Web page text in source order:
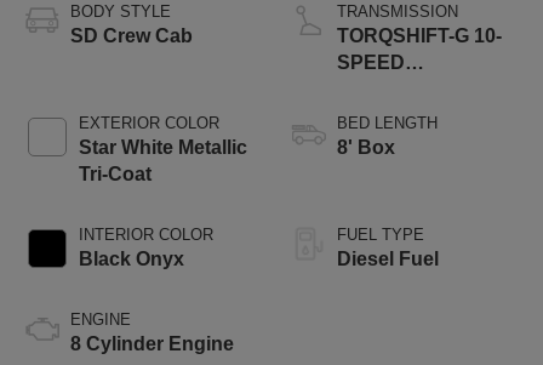
BODY STYLE
SD Crew Cab
EXTERIOR COLOR
Star White Metallic
Tri-Coat
INTERIOR COLOR
Black Onyx
ENGINE
8 Cylinder Engine
TRANSMISSION
TORQSHIFT-G 10-
SPEED
BED LENGTH
8' Box
FUEL TYPE
Diesel Fuel